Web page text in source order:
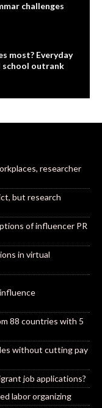
challenges
most? Everyday
school outrank
researcher
but research
of influencer PR
in virtual
88 countries with 5
without cutting pay
job applications?
labor organizing